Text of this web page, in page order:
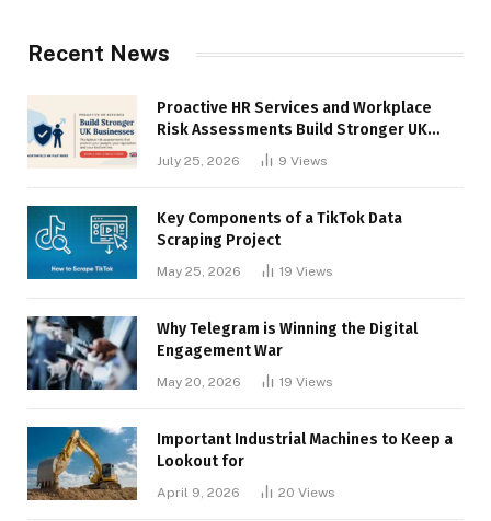
Recent News
Proactive HR Services and Workplace
Risk Assessments Build Stronger UK
July 25, 2026 9 Views
Key Components of a TikTok Data
Scraping Project
May 25, 2026 19 Views
Why Telegram is Winning the Digital
Engagement War
May 20, 2026 19 Views
Important Industrial Machines to Keep a
Lookout for
April 9, 2026 20 Views